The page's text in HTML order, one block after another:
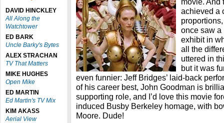
DAVID HINCKLEY
All Along the
Watchtower
ED BARK
Uncle Barky's Bytes
ALEX STRACHAN
TV That Matters
MIKE HUGHES
Open Mike
ED MARTIN
Ed Martin's TV Mix
KIM AKASS
Aerial View
achieved a
once saw a
exhibit in
all the
uttered in
but it was
even funnier: Jeff Bridges’ laid-back
of his career best, John Goodman is
supporting role, and I’d love this movie
induced Busby Berkeley homage, with
Moore. Dude!